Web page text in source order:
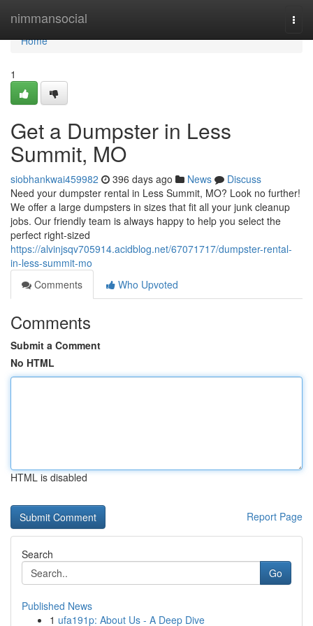
nimmansocial
Home
Home
1
Get a Dumpster in Less
Summit, MO
siobhankwai459982 396 days ago News
Discuss
Need your dumpster rental in Less Summit, MO? Look no further!
We offer a large dumpsters in sizes that fit all your junk cleanup
jobs. Our friendly team is always happy to help you select the
perfect right-sized
https://alvinjsqv705914.acidblog.net/67071717/dumpster-rental-
in-less-summit-mo
Comments
Who Upvoted
Comments
Submit a Comment
No HTML
HTML is disabled
Report Page
Search
Go
Published News
1 ufa191p: About Us - A Deep Dive